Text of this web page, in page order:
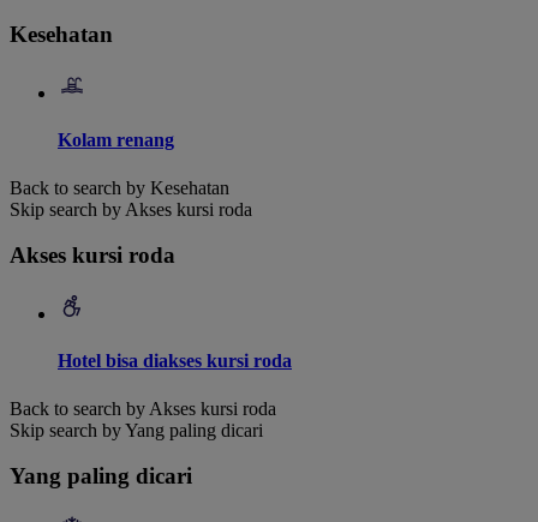
Kesehatan
Kolam renang
Back to search by Kesehatan
Skip search by Akses kursi roda
Akses kursi roda
Hotel bisa diakses kursi roda
Back to search by Akses kursi roda
Skip search by Yang paling dicari
Yang paling dicari